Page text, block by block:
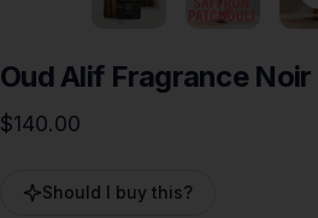
OudAlif Fragrance Noir
$140.00
Should I buy this?